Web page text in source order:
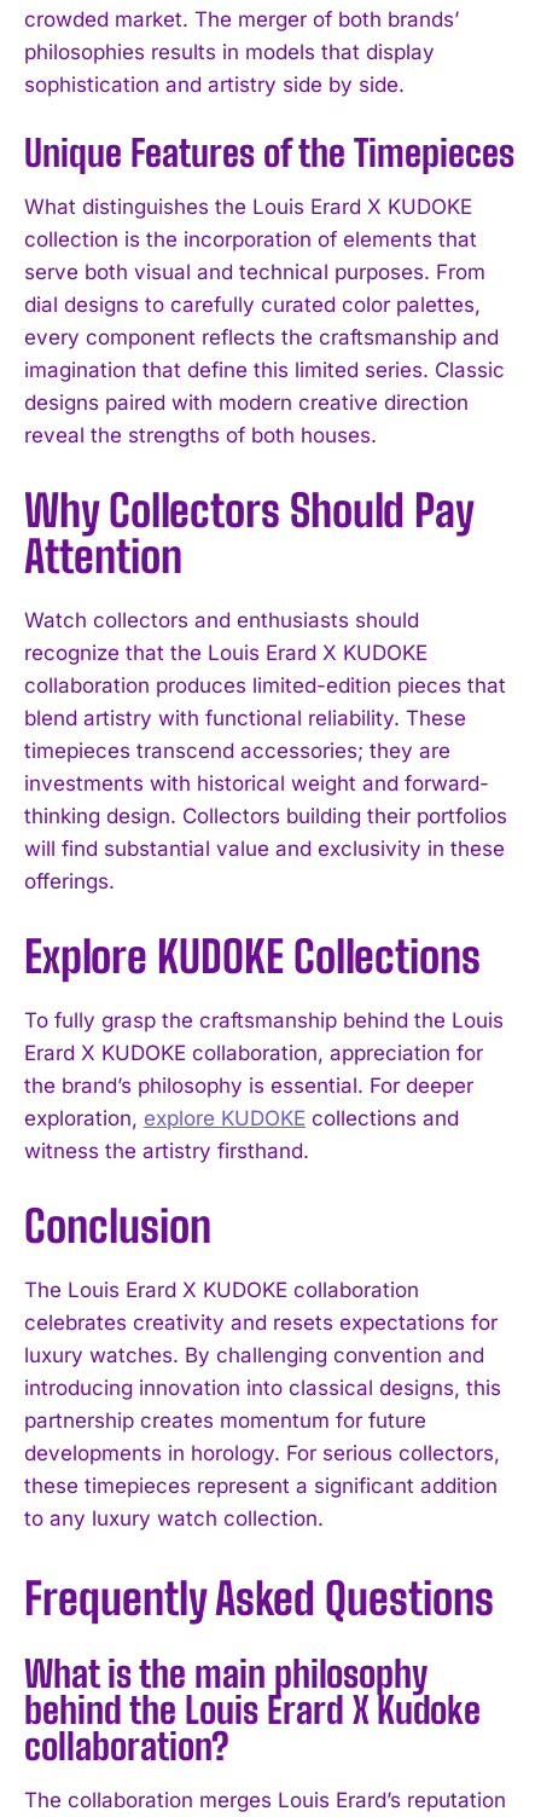
crowded market. The merger of both brands’
philosophies results in models that display
sophistication and artistry side by side.
Unique Features of the Timepieces
What distinguishes the Louis Erard X KUDOKE
collection is the incorporation of elements that
serve both visual and technical purposes. From
dial designs to carefully curated color palettes,
every component reflects the craftsmanship and
imagination that define this limited series. Classic
designs paired with modern creative direction
reveal the strengths of both houses.
Why Collectors Should Pay
Attention
Watch collectors and enthusiasts should
recognize that the Louis Erard X KUDOKE
collaboration produces limited-edition pieces that
blend artistry with functional reliability. These
timepieces transcend accessories; they are
investments with historical weight and forward-
thinking design. Collectors building their portfolios
will find substantial value and exclusivity in these
offerings.
Explore KUDOKE Collections
To fully grasp the craftsmanship behind the Louis
Erard X KUDOKE collaboration, appreciation for
the brand’s philosophy is essential. For deeper
exploration, explore KUDOKE collections and
witness the artistry firsthand.
Conclusion
The Louis Erard X KUDOKE collaboration
celebrates creativity and resets expectations for
luxury watches. By challenging convention and
introducing innovation into classical designs, this
partnership creates momentum for future
developments in horology. For serious collectors,
these timepieces represent a significant addition
to any luxury watch collection.
Frequently Asked Questions
What is the main philosophy
behind the Louis Erard X Kudoke
collaboration?
The collaboration merges Louis Erard’s reputation